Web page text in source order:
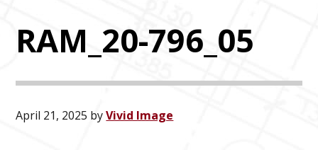
RAM_20-796_05
April 21, 2025 byVivid Image